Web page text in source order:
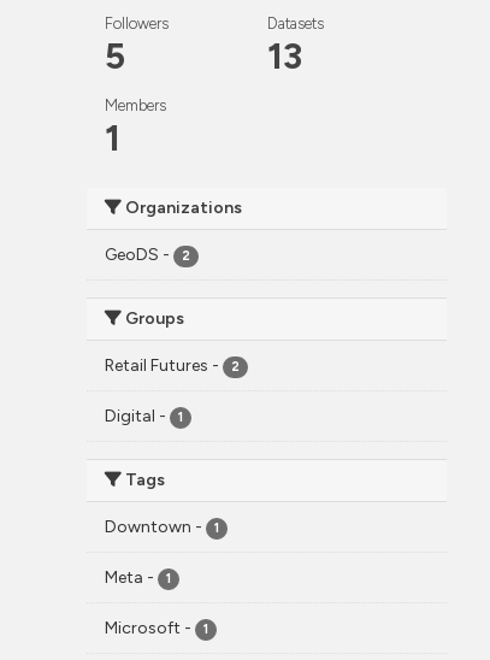
Followers
5
Datasets
13
Members
1
Organizations
GeoDS - 2
Groups
Retail Futures - 2
Digital - 1
Tags
Downtown - 1
Meta - 1
Microsoft - 1